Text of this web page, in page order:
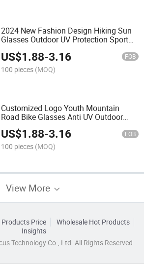
2024 New Fashion Design Hiking Sun
Glasses Outdoor UV Protection Sport
US$1.88-3.16 FOB
100 pieces (MOQ)
Customized Logo Youth Mountain
Road Bike Glasses Anti UV Outdoor
Sport Sunglasses
US$1.88-3.16 FOB
100 pieces (MOQ)
View More
Products Price
Wholesale Hot Products
Insights
Technology Co., Ltd. All Rights Reserved